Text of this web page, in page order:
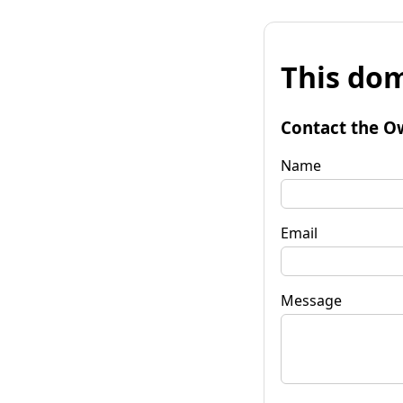
This
Contact the
Name
Email
Message